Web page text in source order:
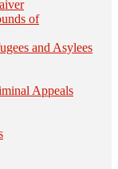
of
and Asylees
Appeals